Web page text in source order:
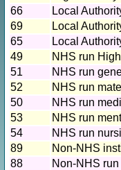
66
Local
69
Local
65
Local
49
NHS run
51
NHS run
52
NHS run
50
NHS run
53
NHS run
54
NHS run
89
Non-NHS
88
Non-NHS